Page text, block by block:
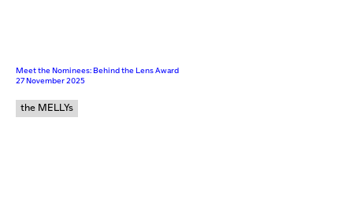
Meet the Nominees: Behind the Lens Award
27 November 2025
the MELLYs